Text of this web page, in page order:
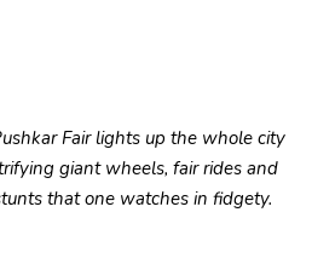
Fair lights up the whole city
giant wheels, fair rides and
that one watches in fidgety.